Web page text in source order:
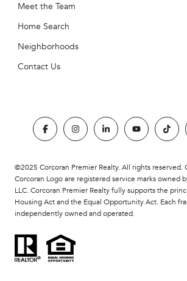
Meet the Team
Home Search
Neighborhoods
Contact Us
©2025 Corcoran Premier Realty. All rights reserved.
Corcoran Logo are registered service marks owned
LLC. Corcoran Premier Realty fully supports the
Housing Act and the Equal Opportunity Act. Each
independently owned and operated.